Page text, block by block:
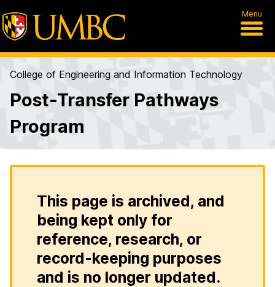
Menu
College of Engineering and Information Technology
Post-Transfer Pathways
Program
This page is archived, and
being kept only for
reference, research, or
record-keeping purposes
and is no longer updated.